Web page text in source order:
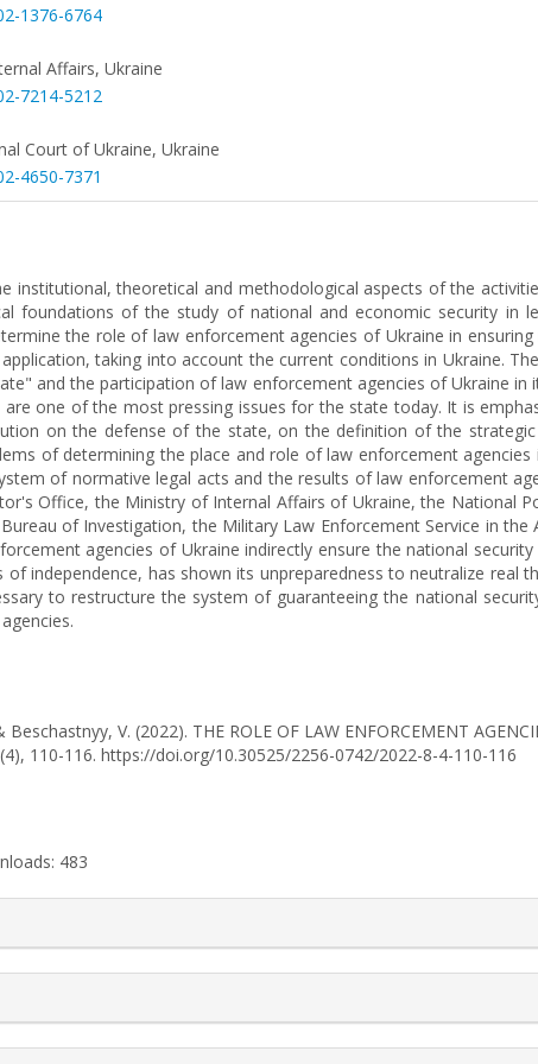
1376-6764
Affairs, Ukraine
7214-5212
Court of Ukraine, Ukraine
4650-7371
institutional, theoretical and methodological aspects of the
foundations of the study of national and economic security in
the role of law enforcement agencies of Ukraine in
taking into account the current conditions in Ukraine.
and the participation of law enforcement agencies of Ukraine
one of the most pressing issues for the state today. It is
on the defense of the state, on the definition of the
of determining the place and role of law enforcement
of normative legal acts and the results of law enforcement
Office, the Ministry of Internal Affairs of Ukraine, the National
of Investigation, the Military Law Enforcement Service in
agencies of Ukraine indirectly ensure the national
of independence, has shown its unpreparedness to neutralize
to restructure the system of guaranteeing the national
V. (2022). THE ROLE OF LAW ENFORCEMENT
(4), 110-116. https://doi.org/10.30525/2256-0742/2022-8-4-110-116
483